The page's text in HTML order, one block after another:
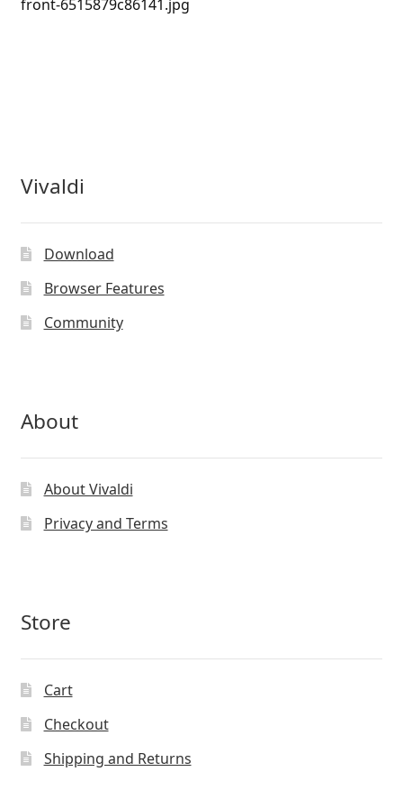
front-6515879c86141.jpg
Vivaldi
Download
Browser Features
Community
About
About Vivaldi
Privacy and Terms
Store
Cart
Checkout
Shipping and Returns